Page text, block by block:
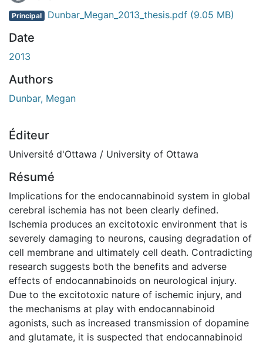
Principal Dunbar_Megan_2013_thesis.pdf (9.05 MB)
Date
2013
Authors
Dunbar, Megan
Éditeur
Université d'Ottawa / University of Ottawa
Résumé
Implications for the endocannabinoid system in global
cerebral ischemia has not been clearly defined.
Ischemia produces an excitotoxic environment that is
severely damaging to neurons, causing degradation of
cell membrane and ultimately cell death. Contradicting
research suggests both the benefits and adverse
effects of endocannabinoids on neurological injury.
Due to the excitotoxic nature of ischemic injury, and
the mechanisms at play with endocannabinoid
agonists, such as increased transmission of dopamine
and glutamate, it is suspected that endocannabinoid